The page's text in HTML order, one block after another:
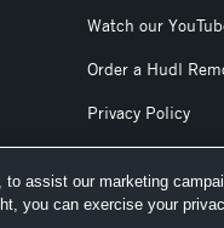
Watch our
Order a Hudl
Privacy Policy
design © 2007-2026.
assist our marketing
you can exercise your